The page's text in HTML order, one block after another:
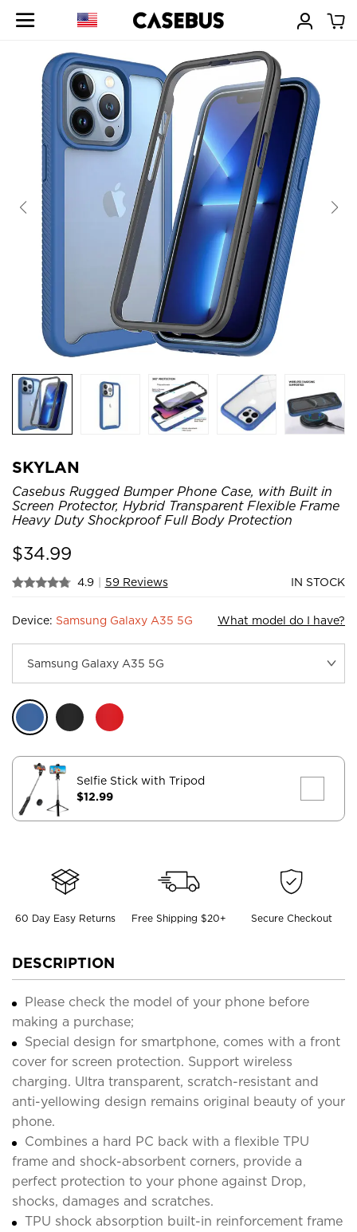
SKYLAN
Casebus Rugged Bumper Phone Case, with Built in
Screen Protector, Hybrid Transparent Flexible Frame
Heavy Duty Shockproof Full Body Protection
$34.99
4.9 | 59 Reviews IN STOCK
Device: Samsung Galaxy A35 5G What model do I have?
Selfie Stick with Tripod
$12.99
60 Day Easy Returns Free Shipping $20+ Secure Checkout
DESCRIPTION
Please check the model of your phone before
making a purchase;
Special design for smartphone, comes with a front
cover for screen protection. Support wireless
charging. Ultra transparent, scratch-resistant and
anti-yellowing design remains original beauty of your
phone.
Combines a hard PC back with a flexible TPU
frame and shock-absorbent corners, provide a
perfect protection to your phone against Drop,
shocks, damages and scratches.
TPU shock absorption built-in reinforcement frame